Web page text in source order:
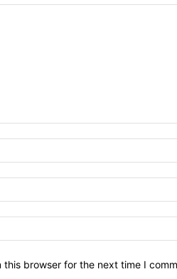
browser for the next time I